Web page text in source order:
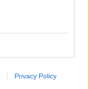
Privacy Policy